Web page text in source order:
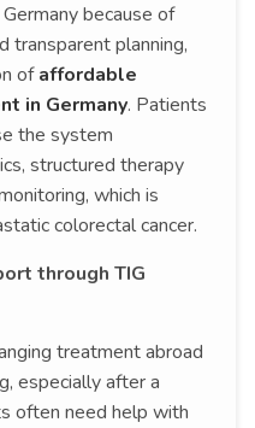
because of
transparent planning,
ofaffordable
in Germany. Patients
the system
structured therapy
which is
colorectal cancer.
through TIG
treatment abroad
especially after a
often need help with